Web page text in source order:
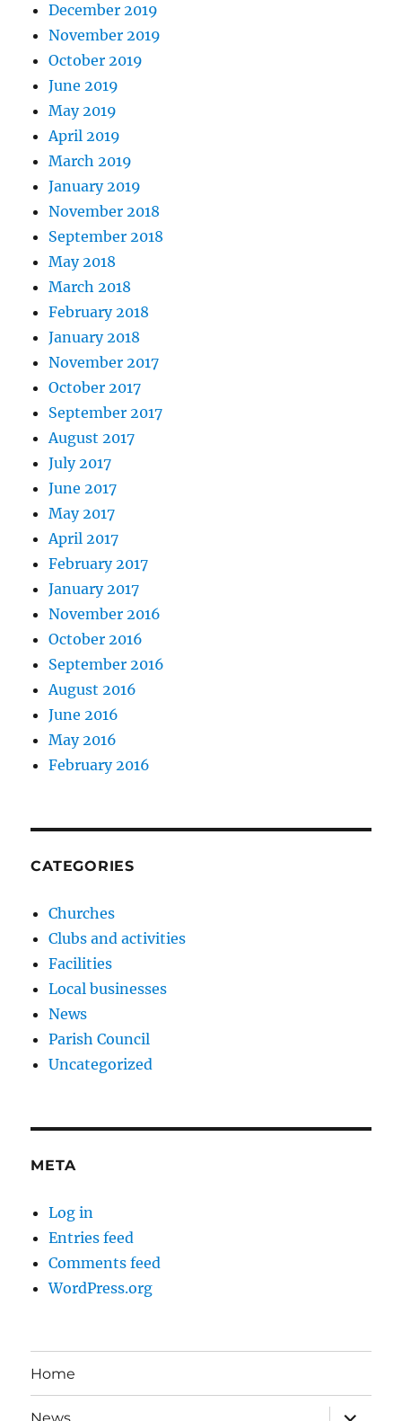
December 2019
November 2019
October 2019
June 2019
May 2019
April 2019
March 2019
January 2019
November 2018
September 2018
May 2018
March 2018
February 2018
January 2018
November 2017
October 2017
September 2017
August 2017
July 2017
June 2017
May 2017
April 2017
February 2017
January 2017
November 2016
October 2016
September 2016
August 2016
June 2016
May 2016
February 2016
CATEGORIES
Churches
Clubs and activities
Facilities
Local businesses
News
Parish Council
Uncategorized
META
Log in
Entries feed
Comments feed
WordPress.org
Home
expand